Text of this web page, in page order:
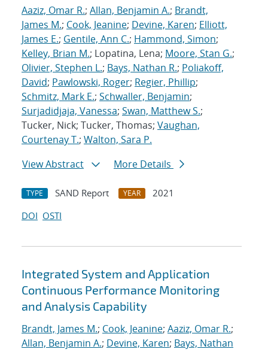
Aaziz, Omar R.; Allan, Benjamin A.; Brandt,
James M.; Cook, Jeanine; Devine, Karen; Elliott,
James E.; Gentile, Ann C.; Hammond, Simon;
Kelley, Brian M.; Lopatina, Lena; Moore, Stan G.;
Olivier, Stephen L.; Bays, Nathan R.; Poliakoff,
David; Pawlowski, Roger; Regier, Phillip;
Schmitz, Mark E.; Schwaller, Benjamin;
Surjadidjaja, Vanessa; Swan, Matthew S.;
Tucker, Nick; Tucker, Thomas; Vaughan,
Courtenay T.; Walton, Sara P.
View Abstract
More Details
TYPE SAND Report YEAR
2021
DOI OSTI
Integrated System and Application
Continuous Performance Monitoring
and Analysis Capability
Brandt, James M.; Cook, Jeanine; Aaziz, Omar R.;
Allan, Benjamin A.; Devine, Karen; Bays, Nathan